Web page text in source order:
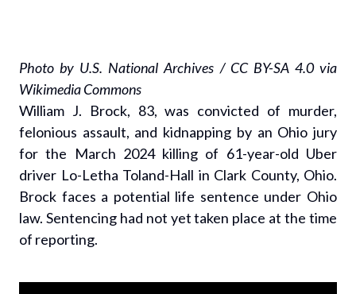
Photo by U.S. National Archives / CC BY-SA 4.0 via
Wikimedia Commons
William J. Brock, 83, was convicted of murder,
felonious assault, and kidnapping by an Ohio jury
for the March 2024 killing of 61-year-old Uber
driver Lo-Letha Toland-Hall in Clark County, Ohio.
Brock faces a potential life sentence under Ohio
law. Sentencing had not yet taken place at the time
of reporting.